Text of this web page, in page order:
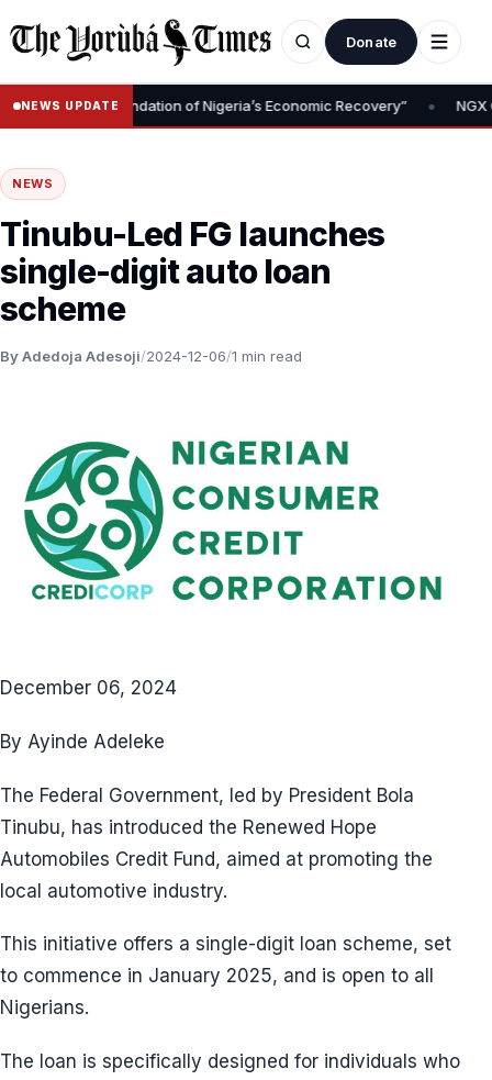
Donate
NEWS UPDATE
Is Foundation of Nigeria’s Economic Recovery” • NGX
NEWS
Tinubu-Led FG launches
single-digit auto loan
scheme
By Adedoja Adesoji/2024-12-06/1 min read
December 06, 2024
By Ayinde Adeleke
The Federal Government, led by President Bola
Tinubu, has introduced the Renewed Hope
Automobiles Credit Fund, aimed at promoting the
local automotive industry.
This initiative offers a single-digit loan scheme, set
to commence in January 2025, and is open to all
Nigerians.
The loan is specifically designed for individuals who